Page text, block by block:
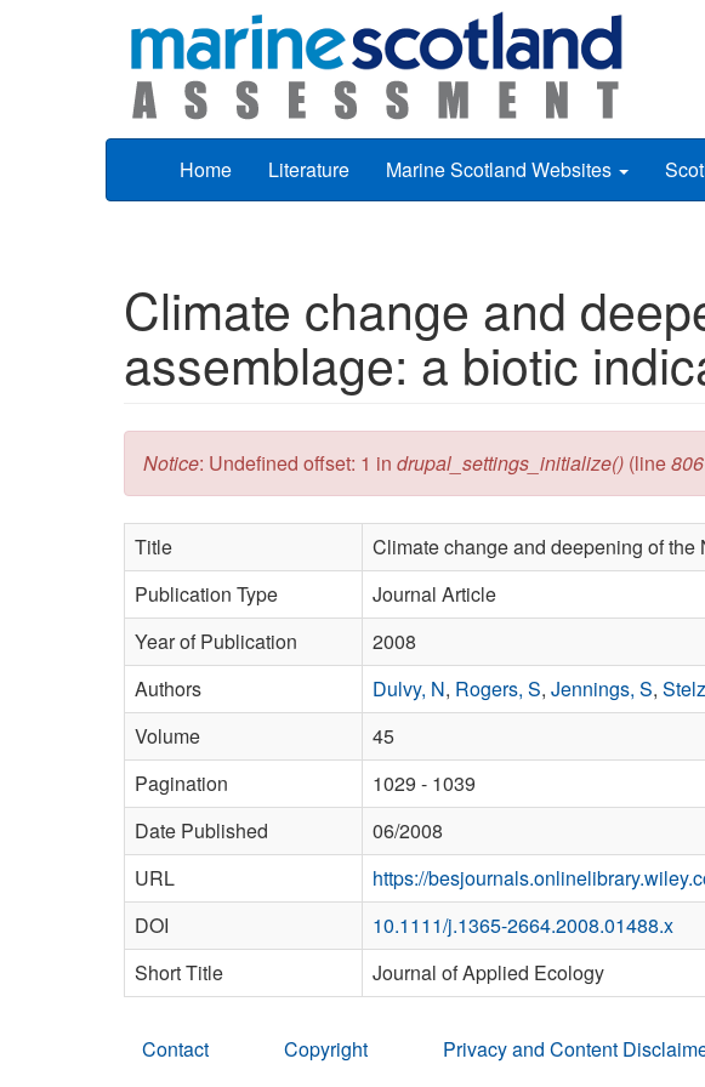
Home Literature Marine Scotland Websites
Climate change and
assemblage: a biotic
Error message
Notice: Undefined offset: 1 in drupal_settings_initialize() (line806
Title
Climate change and deepening of
Publication Type
Journal Article
Year of Publication
2008
Authors
Dulvy, N, Rogers, S, Jennings, S,
Volume
45
Pagination
1029 - 1039
Date Published
06/2008
URL
https://
DOI
10.1111/j.1365-2664.2008.01488.x
Short Title
Journal of Applied Ecology
Contact Copyright Privacy and Content